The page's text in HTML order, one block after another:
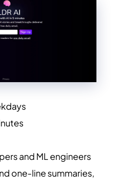
and ML engineers
one-line summaries,